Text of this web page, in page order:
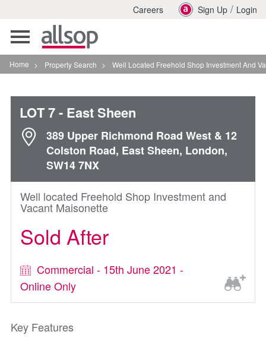
Careers Sign Up / Login
Toggle
navigation
Home > Property Search > Well Located Freehold Shop Investment And Vacant
LOT 7- East Sheen
389 Upper Richmond Road West & 12
Colston Road, East Sheen, London,
SW14 7NX
Well located Freehold Shop Investment and
Vacant Maisonette
Sold After
Commercial - 15th June 2021 -
Online Only
Key Features